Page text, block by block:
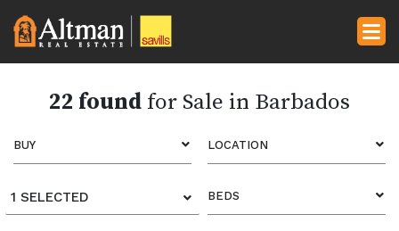
22 found for Sale in Barbados
BUY LOCATION
1 SELECTED BEDS